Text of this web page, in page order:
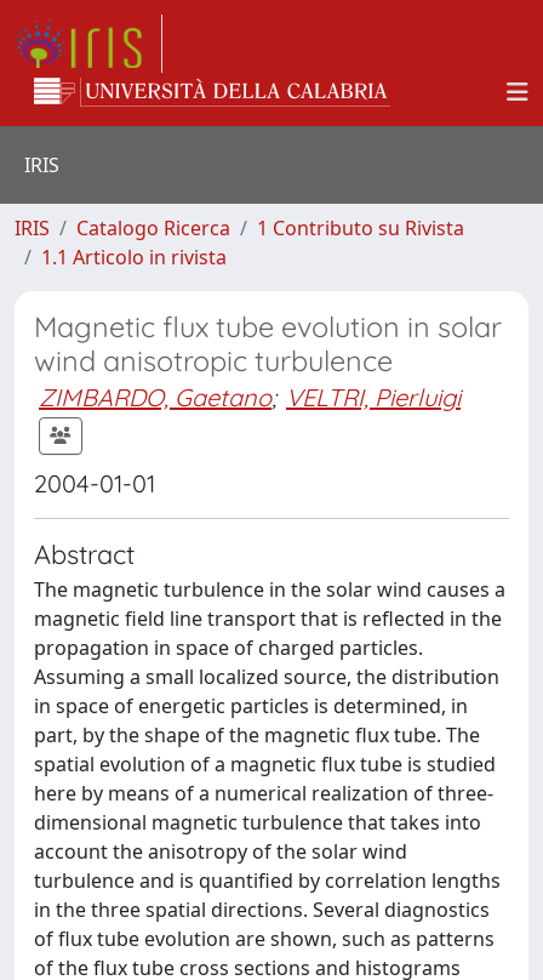
IRIS
IRIS Catalogo Ricerca
1 Contributo su Rivista
1.1 Articolo in rivista
Magnetic flux tube evolution in solar
wind anisotropic turbulence
ZIMBARDO, Gaetano; VELTRI, Pierluigi
2004-01-01
Abstract
The magnetic turbulence in the solar wind causes a
magnetic field line transport that is reflected in the
propagation in space of charged particles.
Assuming a small localized source, the distribution
in space of energetic particles is determined, in
part, by the shape of the magnetic flux tube. The
spatial evolution of a magnetic flux tube is studied
here by means of a numerical realization of three-
dimensional magnetic turbulence that takes into
account the anisotropy of the solar wind
turbulence and is quantified by correlation lengths
in the three spatial directions. Several diagnostics
of flux tube evolution are shown, such as patterns
of the flux tube cross sections and histograms